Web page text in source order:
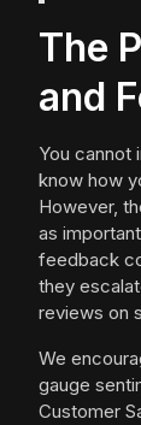
The
and
You cannot
know how
However,
as
feedback
they
reviews on
We
gauge
Customer